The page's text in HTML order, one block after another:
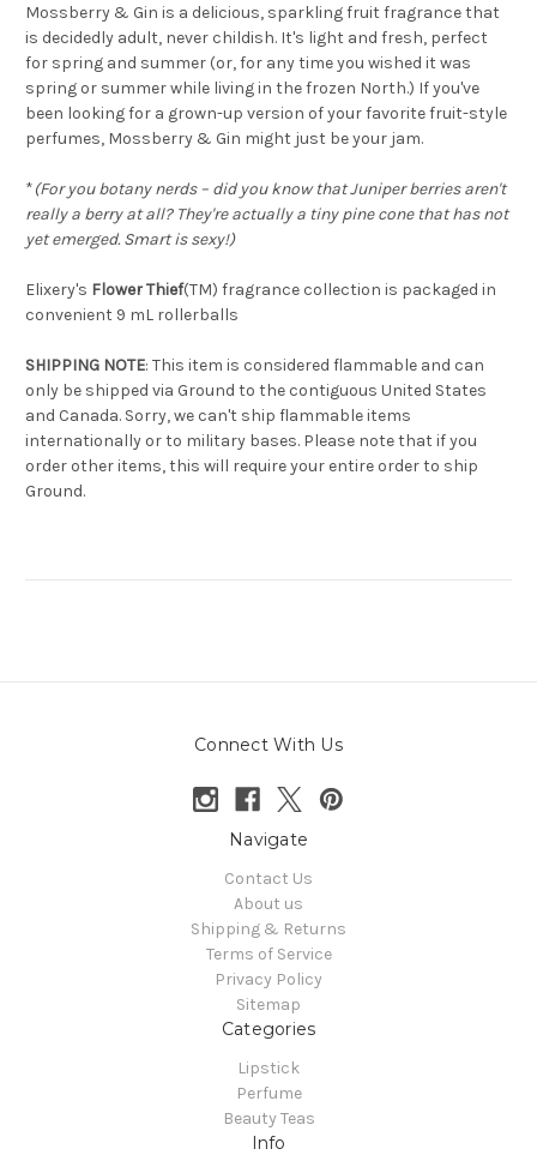
Mossberry & Gin is a delicious, sparkling fruit fragrance that
is decidedly adult, never childish. It's light and fresh, perfect
for spring and summer (or, for any time you wished it was
spring or summer while living in the frozen North.) If you've
been looking for a grown-up version of your favorite fruit-style
perfumes, Mossberry & Gin might just be your jam.
*(For you botany nerds – did you know that Juniper berries aren't
really a berry at all? They're actually a tiny pine cone that has not
yet emerged. Smart is sexy!)
Elixery's Flower Thief(TM) fragrance collection is packaged in
convenient 9 mL rollerballs
SHIPPING NOTE: This item is considered flammable and can
only be shipped via Ground to the contiguous United States
and Canada. Sorry, we can't ship flammable items
internationally or to military bases. Please note that if you
order other items, this will require your entire order to ship
Ground.
Connect With Us
Navigate
Contact Us
About us
Shipping & Returns
Terms of Service
Privacy Policy
Sitemap
Categories
Lipstick
Perfume
Beauty Teas
Info